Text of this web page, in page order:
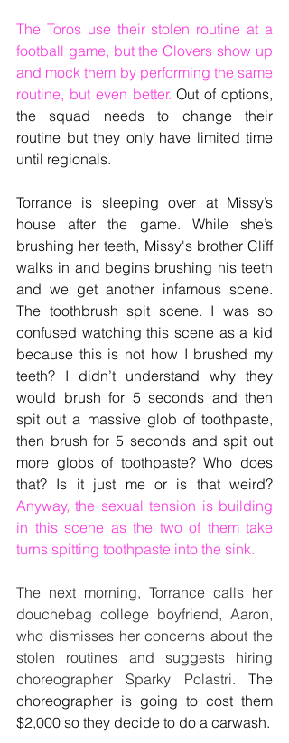
The Toros use their stolen routine at a
football game, but the Clovers show up
and mock them by performing the same
routine, but even better. Out of options,
the squad needs to change their
routine but they only have limited time
until regionals.
Torrance is sleeping over at Missy’s
house after the game. While she’s
brushing her teeth, Missy's brother Cliff
walks in and begins brushing his teeth
and we get another infamous scene.
The toothbrush spit scene. I was so
confused watching this scene as a kid
because this is not how I brushed my
teeth? I didn’t understand why they
would brush for 5 seconds and then
spit out a massive glob of toothpaste,
then brush for 5 seconds and spit out
more globs of toothpaste? Who does
Anyway, the sexual tension is building
in this scene as the two of them take
turns spitting toothpaste into the sink.
The next morning, Torrance calls her
douchebag college boyfriend, Aaron,
who dismisses her concerns about the
stolen routines and suggests hiring
choreographer Sparky Polastri. The
choreographer is going to cost them
$2,000 so they decide to do a carwash.